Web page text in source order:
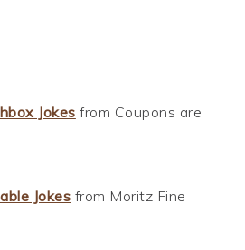
Jokes from Coupons are
Jokes from Moritz Fine